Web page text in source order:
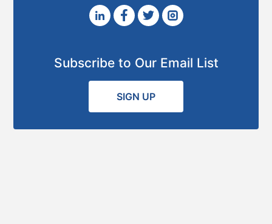
Subscribe to Our Email List
SIGN UP